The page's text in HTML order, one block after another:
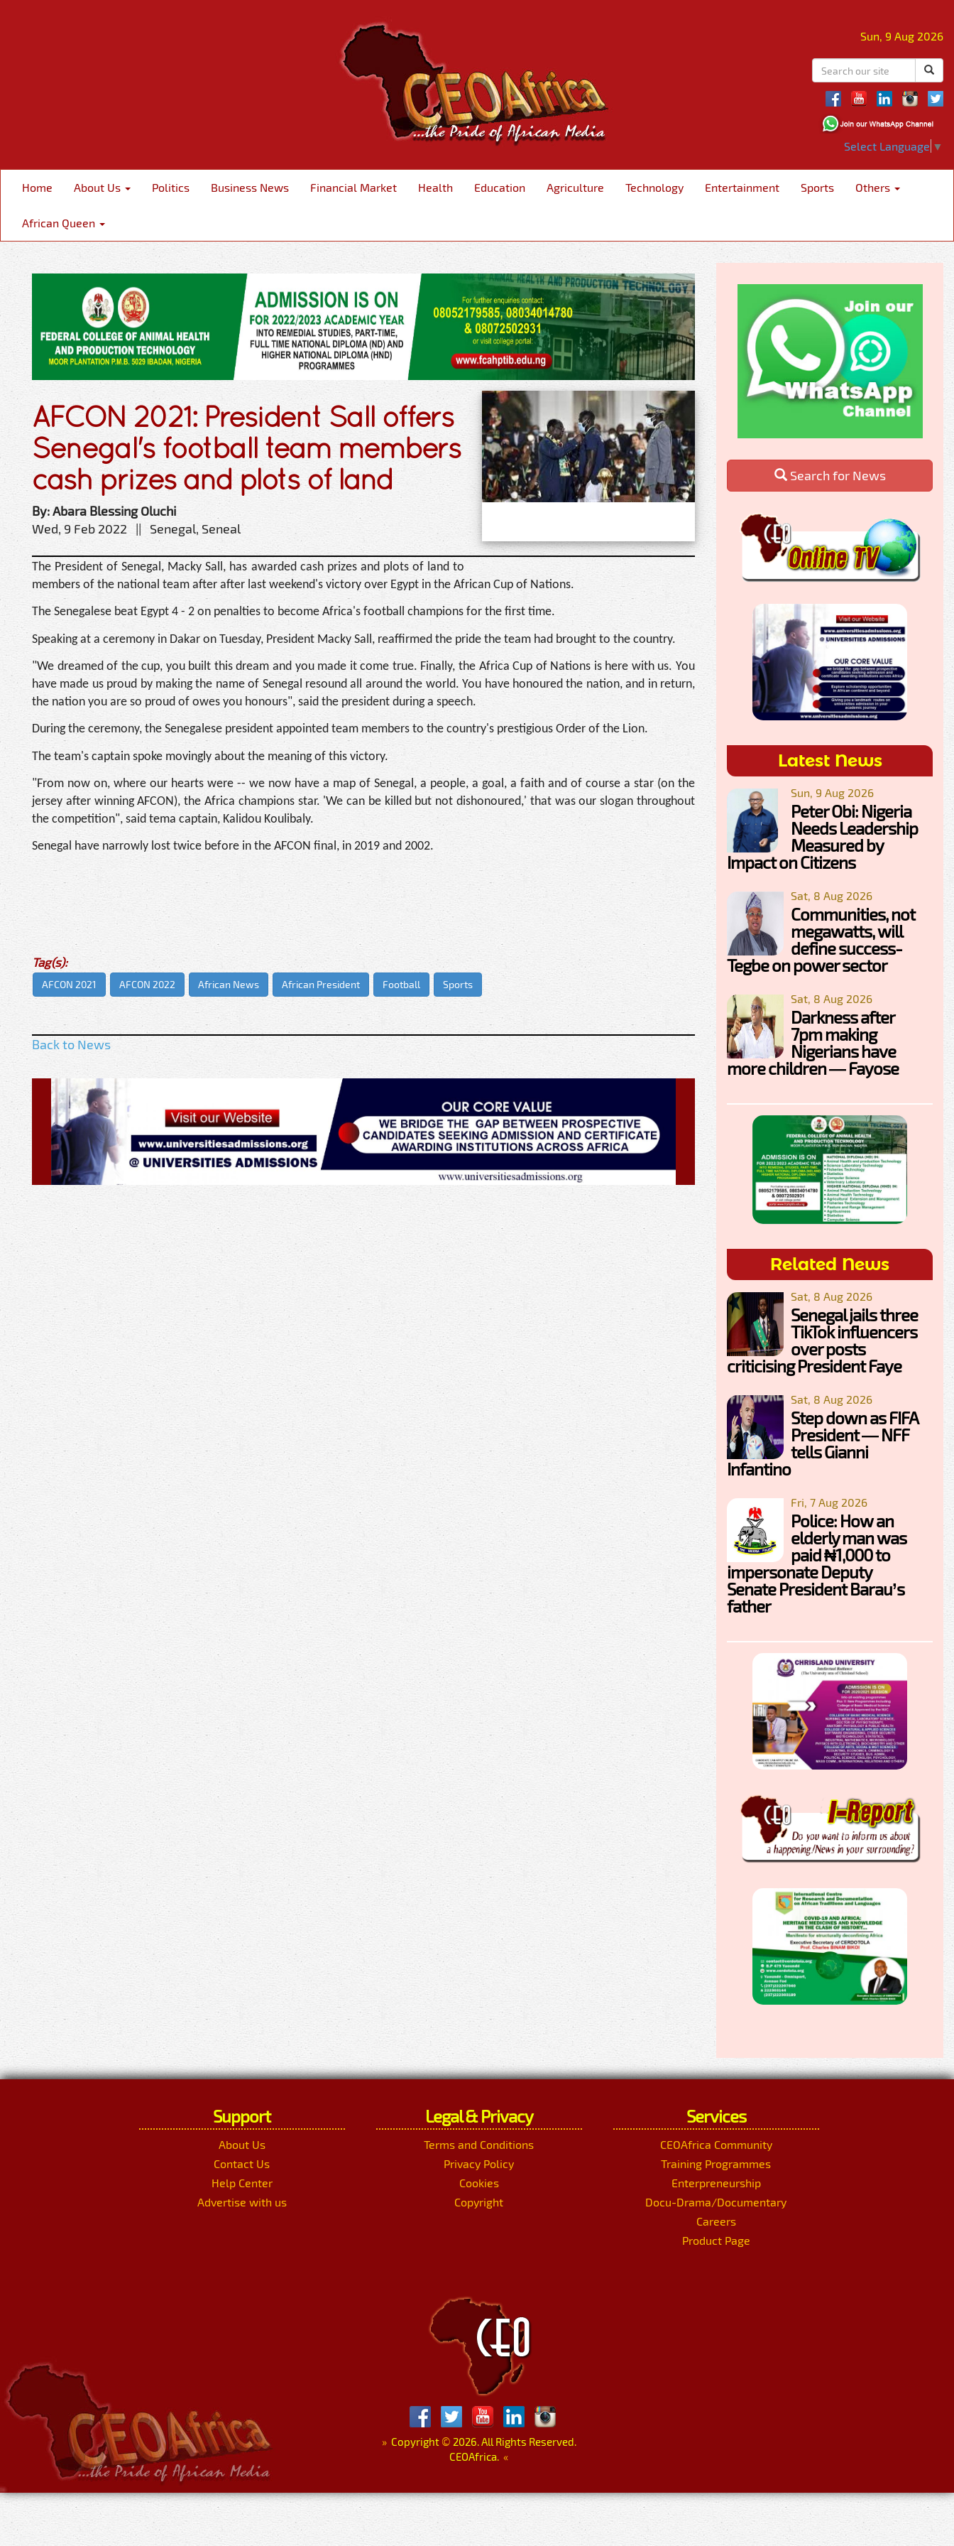
Sun, 9 Aug 2026
Select Language ▼
Home About Us Politics Business News Financial Market Health Education Agriculture Technology Entertainment Sports Others
African Queen
AFCON 2021: President Sall offers
Senegal's football team members
cash prizes and plots of land
By: Abara Blessing Oluchi
Wed, 9 Feb 2022 || Senegal, Seneal
The President of Senegal, Macky Sall, has awarded cash prizes and plots of land to
members of the national team after after last weekend's victory over Egypt in the African Cup of Nations.
The Senegalese beat Egypt 4 - 2 on penalties to become Africa's football champions for the first time.
Speaking at a ceremony in Dakar on Tuesday, President Macky Sall, reaffirmed the pride the team had brought to the country.
"We dreamed of the cup, you built this dream and you made it come true. Finally, the Africa Cup of Nations is here with us. You
have made us proud by making the name of Senegal resound all around the world. You have honoured the nation, and in return,
the nation you are so proud of owes you honours", said the president during a speech.
During the ceremony, the Senegalese president appointed team members to the country's prestigious Order of the Lion.
The team's captain spoke movingly about the meaning of this victory.
"From now on, where our hearts were -- we now have a map of Senegal, a people, a goal, a faith and of course a star (on the
jersey after winning AFCON), the Africa champions star. 'We can be killed but not dishonoured,' that was our slogan throughout
the competition", said tema captain, Kalidou Koulibaly.
Senegal have narrowly lost twice before in the AFCON final, in 2019 and 2002.
Tag(s):
AFCON 2021 AFCON 2022 African News African President Football Sports
Back to News
Search for News
Latest News
Sun, 9 Aug 2026
Peter Obi: Nigeria
Needs Leadership
Measured by
Impact on Citizens
Sat, 8 Aug 2026
Communities, not
megawatts, will
define success-
Tegbe on power sector
Sat, 8 Aug 2026
Darkness after
7pm making
Nigerians have
more children — Fayose
Related News
Sat, 8 Aug 2026
Senegal jails three
TikTok influencers
over posts
criticising President Faye
Sat, 8 Aug 2026
Step down as FIFA
President — NFF
tells Gianni
Infantino
Fri, 7 Aug 2026
Police: How an
elderly man was
paid ₦1,000 to
impersonate Deputy
Senate President Barau’s
father
Support
About Us
Contact Us
Help Center
Advertise with us
Legal & Privacy
Terms and Conditions
Privacy Policy
Cookies
Copyright
Services
CEOAfrica Community
Training Programmes
Enterpreneurship
Docu-Drama/Documentary
Careers
Product Page
»Copyright © 2026. All Rights Reserved.
CEOAfrica. «